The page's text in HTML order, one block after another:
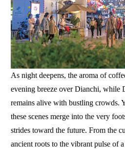
As night deepens, the aroma of
evening breeze over Dianchi, while
remains alive with bustling crowds.
these scenes merge into the very
strides toward the future. From the
ancient roots to the vibrant pulse of